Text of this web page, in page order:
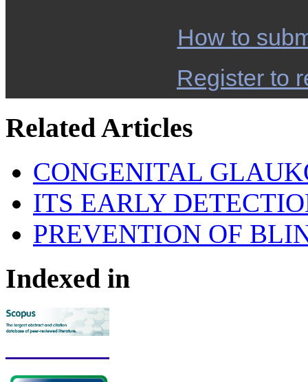
How to
Register to
Related Articles
CONGENITAL
ITS EARLY
PREVENTION OF
Indexed in